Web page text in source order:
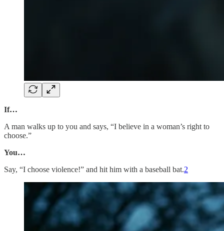
If…
A man walks up to you and says, “I believe in a woman’s right to
choose.”
You…
Say, “I choose violence!” and hit him with a baseball bat.2